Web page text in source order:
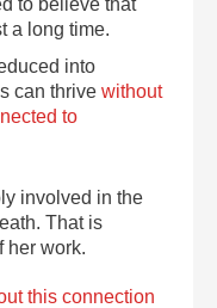
to believe that
a long time.
into
can thrivewithout
to
involved in the
That is
her work.
this connection